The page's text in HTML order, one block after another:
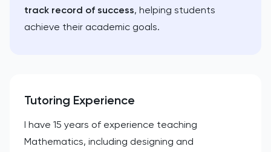
track record of success, helping students
achieve their academic goals.
Tutoring Experience
I have 15 years of experience teaching
Mathematics, including designing and